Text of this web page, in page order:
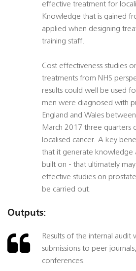
effective treatment for
Knowledge that is gained
applied when designing
training staff.
Cost effectiveness studies
treatments from NHS
results could well be used
men were diagnosed with
England and Wales
March 2017 three quarters
localised cancer. A key
that it generate knowledge
built on - that ultimately
effective studies on
be carried out.
Outputs:
Results of the internal audit
submissions to peer
conferences.